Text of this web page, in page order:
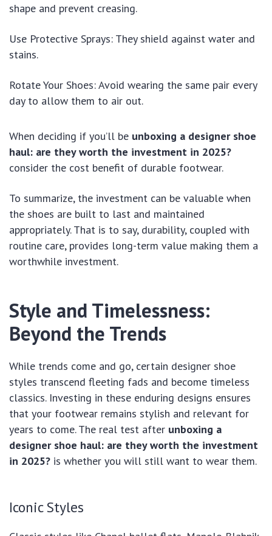
shape and prevent creasing.
Use Protective Sprays: They shield against water and
stains.
Rotate Your Shoes: Avoid wearing the same pair every
day to allow them to air out.
When deciding if you’ll be unboxing a designer shoe
haul: are they worth the investment in 2025?
consider the cost benefit of durable footwear.
To summarize, the investment can be valuable when
the shoes are built to last and maintained
appropriately. That is to say, durability, coupled with
routine care, provides long-term value making them a
worthwhile investment.
Style and Timelessness:
Beyond the Trends
While trends come and go, certain designer shoe
styles transcend fleeting fads and become timeless
classics. Investing in these enduring designs ensures
that your footwear remains stylish and relevant for
years to come. The real test after unboxing a
designer shoe haul: are they worth the investment
in 2025? is whether you will still want to wear them.
Iconic Styles